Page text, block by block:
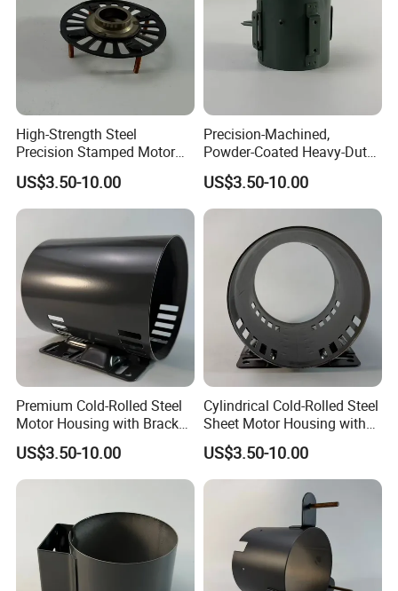
High-Strength Steel
Precision Stamped Motor
End Cover with Anti-
Corrosion Coating
US$3.50-10.00
Precision-Machined,
Powder-Coated Heavy-Duty
Cylindrical Motor Housing
Made of High-Quality Thick
Carbon Steel
US$3.50-10.00
Premium Cold-Rolled Steel
Motor Housing with Bracket
US$3.50-10.00
Cylindrical Cold-Rolled Steel
Sheet Motor Housing with
Mounting Brackets
US$3.50-10.00